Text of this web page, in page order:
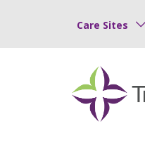
Care Sites